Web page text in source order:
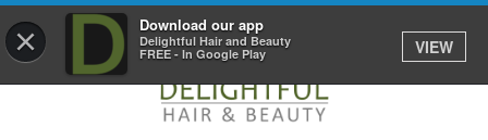
× Download our app
Delightful Hair and Beauty
FREE - In Google Play
VIEW
01529 306 600